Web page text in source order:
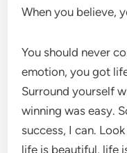
When you believe,
You should never
emotion, you got
Surround yourself
winning was easy.
success, I can.
life is beautiful, life